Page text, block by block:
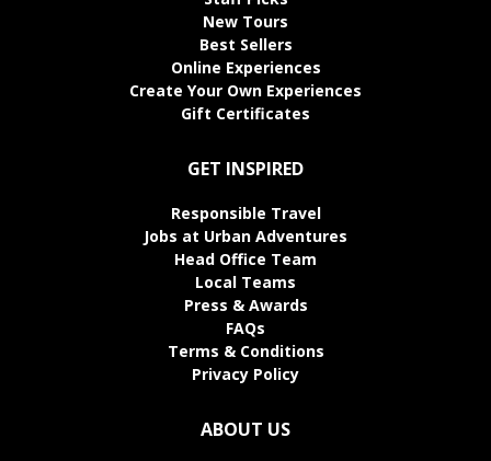
New Tours
Best Sellers
Online Experiences
Create Your Own Experiences
Gift Certificates
GET INSPIRED
Responsible Travel
Jobs at Urban Adventures
Head Office Team
Local Teams
Press & Awards
FAQs
Terms & Conditions
Privacy Policy
ABOUT US